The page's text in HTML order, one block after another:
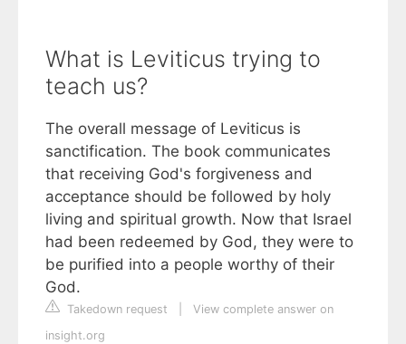
What is Leviticus trying to
teach us?
The overall message of Leviticus is
sanctification. The book communicates
that receiving God's forgiveness and
acceptance should be followed by holy
living and spiritual growth. Now that Israel
had been redeemed by God, they were to
be purified into a people worthy of their
God.
Takedown request
View complete answer on
insight.org